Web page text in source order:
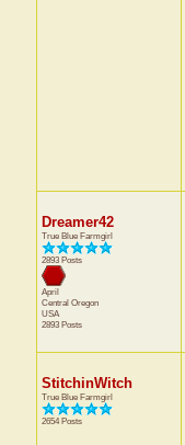
Dreamer42
True Blue Farmgirl
2893 Posts
April
Central Oregon
USA
2893 Posts
StitchinWitch
True Blue Farmgirl
2654 Posts